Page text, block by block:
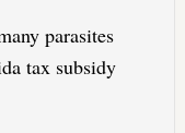
parasites
tax subsidy